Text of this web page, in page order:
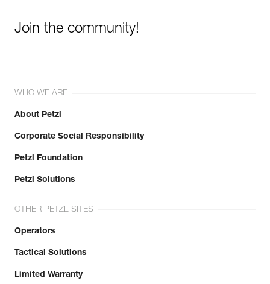
Join the community!
WHO WE ARE
About Petzl
Corporate Social Responsibility
Petzl Foundation
Petzl Solutions
OTHER PETZL SITES
Operators
Tactical Solutions
Limited Warranty